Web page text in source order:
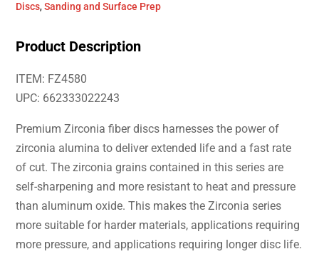
Discs,Sanding and Surface Prep
Product Description
ITEM: FZ4580
UPC: 662333022243
Premium Zirconia fiber discs harnesses the power of
zirconia alumina to deliver extended life and a fast rate
of cut. The zirconia grains contained in this series are
self-sharpening and more resistant to heat and pressure
than aluminum oxide. This makes the Zirconia series
more suitable for harder materials, applications requiring
more pressure, and applications requiring longer disc life.